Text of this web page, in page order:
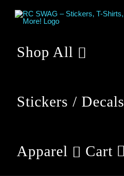
Shop All
Stickers / Decals
Apparel Cart